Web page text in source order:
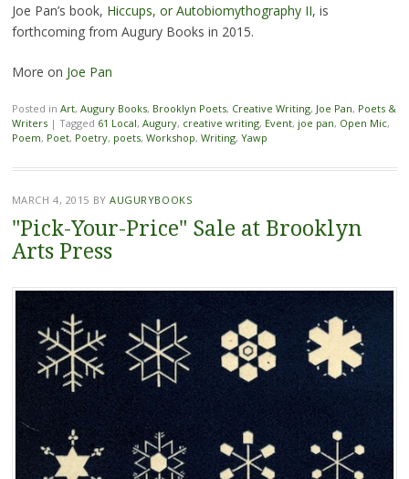
Joe Pan’s book, Hiccups, or Autobiomythography II, is
forthcoming from Augury Books in 2015.
More on Joe Pan
Posted in Art, Augury Books, Brooklyn Poets, Creative Writing, Joe Pan, Poets &
Writers | Tagged 61 Local, Augury, creative writing, Event, joe pan, Open Mic,
Poem, Poet, Poetry, poets, Workshop, Writing, Yawp
MARCH 4, 2015 BYAUGURYBOOKS
"Pick-Your-Price" Sale at Brooklyn
Arts Press